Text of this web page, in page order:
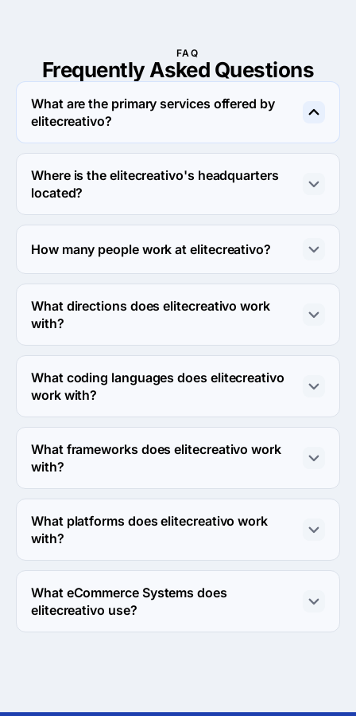
FAQ
Frequently Asked Questions
What are the primary services offered by
elitecreativo?
elitecreativo specializes in Digital Strategy.
Where is the elitecreativo's headquarters
located?
The address of the elitecreativo's headquarters is
Circuit Juan Pablo II, Heroica Puebla de Zaragoza,
How many people work at elitecreativo?
About 2 - 9 employees work at elitecreativo.
What directions does elitecreativo work
with?
elitecreativo works with Web Development direction.
What coding languages does elitecreativo
work with?
elitecreativo works with PHP coding language.
What frameworks does elitecreativo work
with?
elitecreativo works with WordPress framework.
What platforms does elitecreativo work
with?
elitecreativo works with Linux server platform.
What eCommerce Systems does
elitecreativo use?